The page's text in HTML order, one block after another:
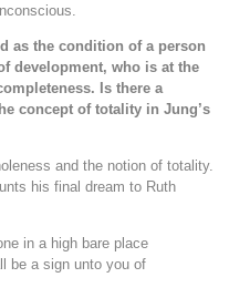
as the condition of a person
development, who is at the
Is there a
concept of totality in Jung’s
and the notion of totality.
his final dream to Ruth
in a high bare place
be a sign unto you of